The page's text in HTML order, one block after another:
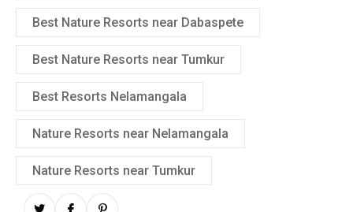
Best Nature Resorts near Dabaspete
Best Nature Resorts near Tumkur
Best Resorts Nelamangala
Nature Resorts near Nelamangala
Nature Resorts near Tumkur